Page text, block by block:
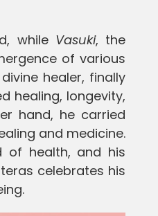
while Vasuki, the
of various
healer, finally
healing, longevity,
hand, he carried
and medicine.
of health, and his
celebrates his